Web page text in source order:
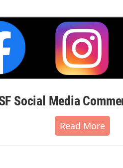
Social Media
Read More